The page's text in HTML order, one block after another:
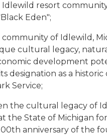
Idlewild resort
Eden";
community of Idlewild,
cultural legacy,
development
designation as a historic
Service;
the cultural legacy of
the State of Michigan
anniversary of the